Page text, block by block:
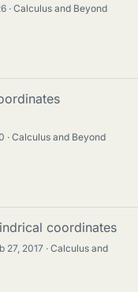
Calculus and Beyond
Calculus and Beyond
coordinates
27, 2017
Calculus and